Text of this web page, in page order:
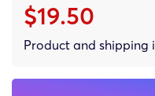
$19.50
Product and shipping